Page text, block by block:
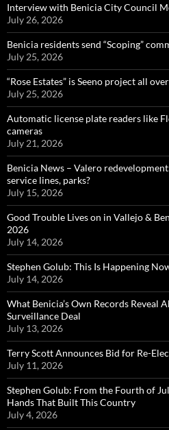
Interview with Benicia City Council
July 26, 2026
Benicia residents send “Scoping”
July 25, 2026
“Rose Estates” is Seeno project all
July 25, 2026
Automatic license plate readers like
cameras
July 21, 2026
Benicia News – Valero
service lines, parks?
July 15, 2026
Good Trouble Lives on in Vallejo &
2026
July 14, 2026
Stephen Golub: This Is Happening
July 14, 2026
What Benicia’s Own Records Reveal
Surveillance Deal
July 13, 2026
Terry Scott Announces Bid for Re-
July 11, 2026
Stephen Golub: From the Fourth of
Hands That Built This Country
July 4, 2026